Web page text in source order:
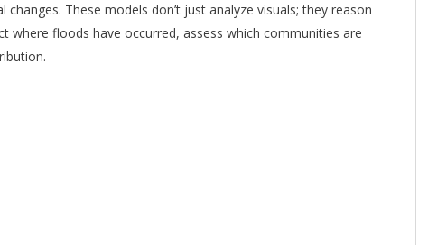
These models don’t just analyze visuals; they reason
where floods have occurred, assess which communities are